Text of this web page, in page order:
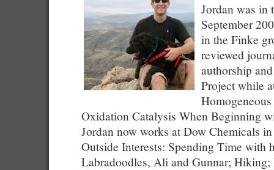
Jordan was in
September
in the Finke
reviewed
authorship
Project while
Oxidation Catalysis When Beginning
Jordan now works at Dow Chemicals
Outside Interests: Spending Time with
Labradoodles, Ali and Gunnar; Hiking;